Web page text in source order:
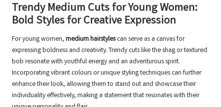
Trendy Medium Cuts for Young Women:
Bold Styles for Creative Expression
For young women, medium hairstylescan serve as a canvas for
expressing boldness and creativity. Trendy cuts like the shag or textured
bob resonate with youthful energy and an adventurous spirit.
Incorporating vibrant colours or unique styling techniques can further
enhance their look, allowing them to stand out and showcase their
individuality effectively, making a statement that resonates with their